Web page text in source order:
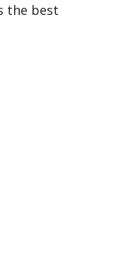
the best